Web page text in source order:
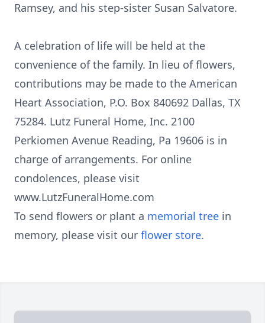
Ramsey, and his step-sister Susan Salvatore.
A celebration of life will be held at the
convenience of the family. In lieu of flowers,
contributions may be made to the American
Heart Association, P.O. Box 840692 Dallas, TX
75284. Lutz Funeral Home, Inc. 2100
Perkiomen Avenue Reading, Pa 19606 is in
charge of arrangements. For online
condolences, please visit
www.LutzFuneralHome.com
To send flowers or plant a memorial tree in
memory, please visit our flower store.